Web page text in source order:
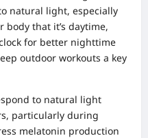
natural light, especially
that it’s daytime,
for better nighttime
outdoor workouts a key
to natural light
particularly during
melatonin production